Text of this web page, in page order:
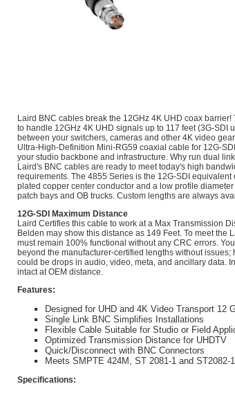
Laird BNC cables break the 12GHz 4K UHD coax
to handle 12GHz 4K UHD signals up to 117 feet (3G-SDI
between your switchers, cameras and other 4K video
Ultra-High-Definition Mini-RG59 coaxial cable for 12G-
your studio backbone and infrastructure. Why run dual
Laird's BNC cables are ready to meet today's high
requirements. The 4855 Series is the 12G-SDI
plated copper center conductor and a low profile
patch bays and OB trucks. Custom lengths are always
12G-SDI Maximum Distance
Laird Certifies this cable to work at a Max Transmission
Belden may show this distance as 149 Feet. To meet the
must remain 100% functional without any CRC errors.
beyond the manufacturer-certified lengths without
could be drops in audio, video, meta, and ancillary data.
intact at OEM distance.
Features:
Designed for UHD and 4K Video Transport 12
Single Link BNC Simplifies Installations
Flexible Cable Suitable for Studio or Field
Optimized Transmission Distance for UHDTV
Quick/Disconnect with BNC Connectors
Meets SMPTE 424M, ST 2081-1 and ST2082-
Specifications: